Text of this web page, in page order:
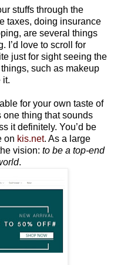
stuffs through the
taxes, doing insurance
are several things
I’d love to scroll for
just for sight seeing the
such as makeup
it.
for your own taste of
one thing that sounds
it definitely. You’d be
on kis.net. As a large
vision: to be a top-end
.